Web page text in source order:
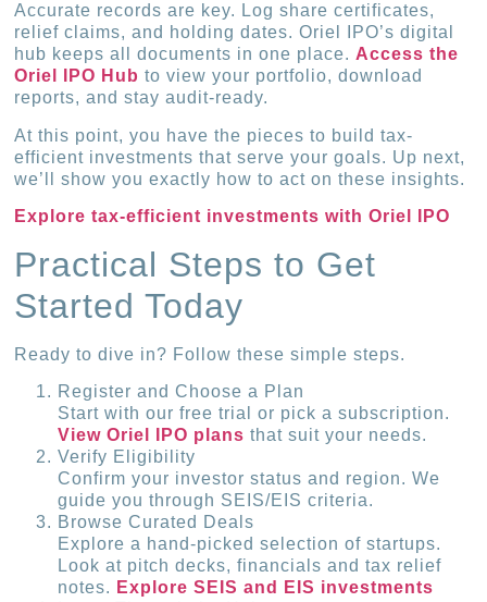
Accurate records are key. Log share certificates,
relief claims, and holding dates. Oriel IPO’s digital
hub keeps all documents in one place. Access the
Oriel IPO Hub to view your portfolio, download
reports, and stay audit-ready.
At this point, you have the pieces to build tax-
efficient investments that serve your goals. Up next,
we’ll show you exactly how to act on these insights.
Explore tax-efficient investments with Oriel IPO
Practical Steps to Get
Started Today
Ready to dive in? Follow these simple steps.
Register and Choose a Plan
Start with our free trial or pick a subscription.
View Oriel IPO plans that suit your needs.
Verify Eligibility
Confirm your investor status and region. We
guide you through SEIS/EIS criteria.
Browse Curated Deals
Explore a hand-picked selection of startups.
Look at pitch decks, financials and tax relief
notes. Explore SEIS and EIS investments